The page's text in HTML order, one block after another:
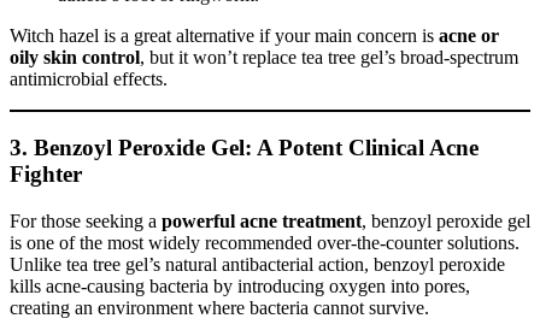
Witch hazel is a great alternative if your main concern is acne or
oily skin control, but it won’t replace tea tree gel’s broad-spectrum
antimicrobial effects.
3. Benzoyl Peroxide Gel: A Potent Clinical Acne
Fighter
For those seeking a powerful acne treatment, benzoyl peroxide gel
is one of the most widely recommended over-the-counter solutions.
Unlike tea tree gel’s natural antibacterial action, benzoyl peroxide
kills acne-causing bacteria by introducing oxygen into pores,
creating an environment where bacteria cannot survive.